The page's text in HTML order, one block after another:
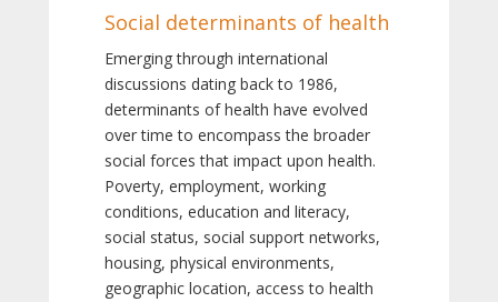
Social determinants of health
Emerging through international
discussions dating back to 1986,
determinants of health have evolved
over time to encompass the broader
social forces that impact upon health.
Poverty, employment, working
conditions, education and literacy,
social status, social support networks,
housing, physical environments,
geographic location, access to health